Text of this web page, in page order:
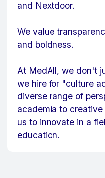
and Nextdoor.
We value
and boldness.
At MedAll, we don't
we hire for "culture
diverse range of
academia to
us to innovate in a
education.